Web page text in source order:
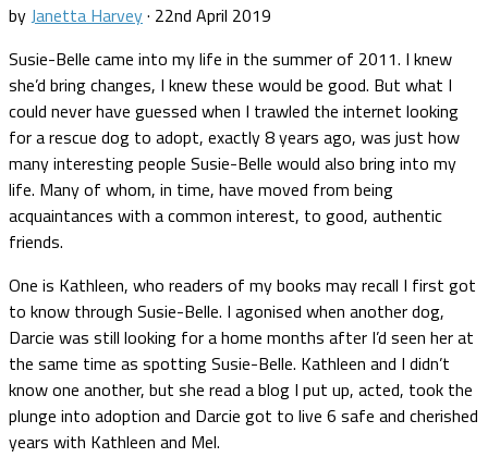
byJanetta Harvey· 22nd April 2019
Susie-Belle came into my life in the summer of 2011. I knew
she’d bring changes, I knew these would be good. But what I
could never have guessed when I trawled the internet looking
for a rescue dog to adopt, exactly 8 years ago, was just how
many interesting people Susie-Belle would also bring into my
life. Many of whom, in time, have moved from being
acquaintances with a common interest, to good, authentic
friends.
One is Kathleen, who readers of my books may recall I first got
to know through Susie-Belle. I agonised when another dog,
Darcie was still looking for a home months after I’d seen her at
the same time as spotting Susie-Belle. Kathleen and I didn’t
know one another, but she read a blog I put up, acted, took the
plunge into adoption and Darcie got to live 6 safe and cherished
years with Kathleen and Mel.